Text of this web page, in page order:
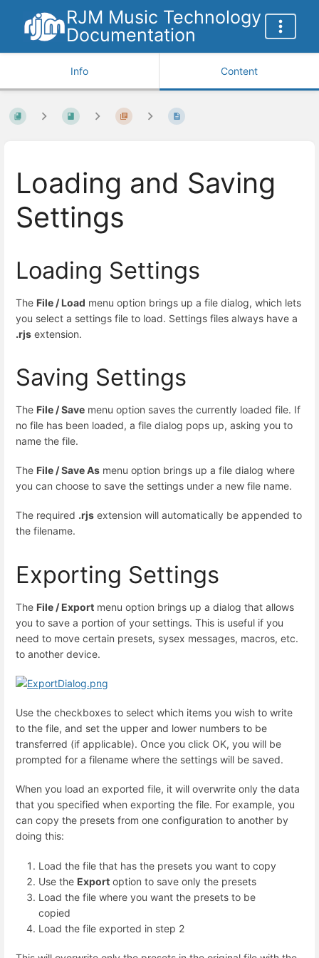
RJM Music Technology
Documentation
Info Content
Loading and Saving
Settings
Loading Settings
The File / Load menu option brings up a file dialog, which lets
you select a settings file to load. Settings files always have a
.rjs extension.
Saving Settings
The File / Save menu option saves the currently loaded file. If
no file has been loaded, a file dialog pops up, asking you to
name the file.
The File / Save As menu option brings up a file dialog where
you can choose to save the settings under a new file name.
The required .rjs extension will automatically be appended to
the filename.
Exporting Settings
The File / Export menu option brings up a dialog that allows
you to save a portion of your settings. This is useful if you
need to move certain presets, sysex messages, macros, etc.
to another device.
Use the checkboxes to select which items you wish to write
to the file, and set the upper and lower numbers to be
transferred (if applicable). Once you click OK, you will be
prompted for a filename where the settings will be saved.
When you load an exported file, it will overwrite only the data
that you specified when exporting the file. For example, you
can copy the presets from one configuration to another by
doing this:
Load the file that has the presets you want to copy
Use the Export option to save only the presets
Load the file where you want the presets to be
copied
Load the file exported in step 2